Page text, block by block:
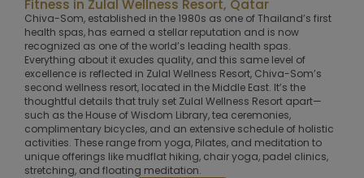
Fitness in Zulal Wellness Resort, Qatar
Chiva-Som, established in the 1980s as one of Thailand’s first
health spas, has earned a stellar reputation and is now
recognized as one of the world’s leading health spas.
Everything about it exudes quality, and this same level of
excellence is reflected in Zulal Wellness Resort, Chiva-Som’s
second wellness resort, located in the Middle East. It’s the
thoughtful details that truly set Zulal Wellness Resort apart—
such as the House of Wisdom Library, tea ceremonies,
complimentary bicycles, and an extensive schedule of holistic
activities. These range from yoga, Pilates, and meditation to
unique offerings like mudflat hiking, chair yoga, padel clinics,
stretching, and floating meditation.